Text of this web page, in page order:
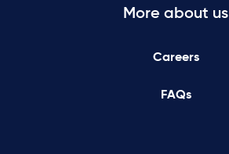
More about us
Careers
FAQs